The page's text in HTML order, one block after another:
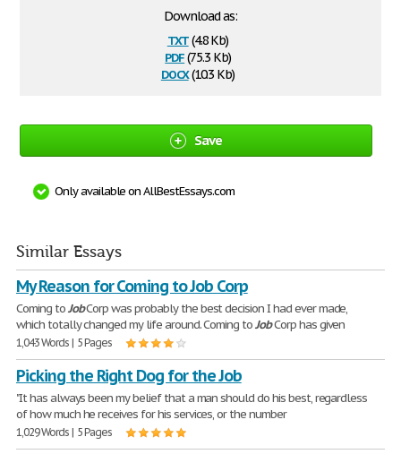
Download as:
txt(4.8 Kb)
pdf(75.3 Kb)
docx(10.3 Kb)
Save
Only available on AllBestEssays.com
Similar Essays
My Reason for Coming to Job Corp
Coming toJobCorp was probably the best decision I had ever made,
which totally changed my life around. Coming toJobCorp has given
1,043 Words | 5 Pages
Picking the Right Dog for the Job
"It has always been my belief that a man should do his best, regardless
of how much he receives for his services, or the number
1,029 Words | 5 Pages